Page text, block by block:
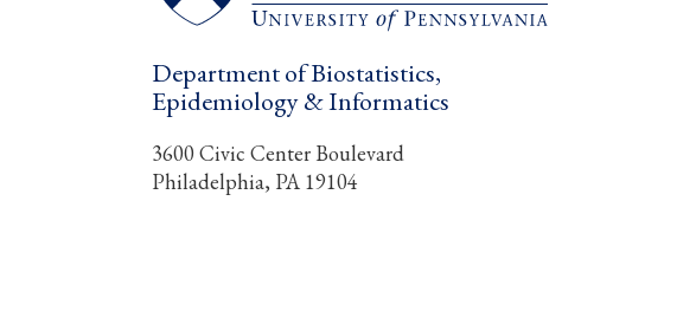
Department of Biostatistics,
Epidemiology & Informatics
3600 Civic Center Boulevard
Philadelphia, PA 19104